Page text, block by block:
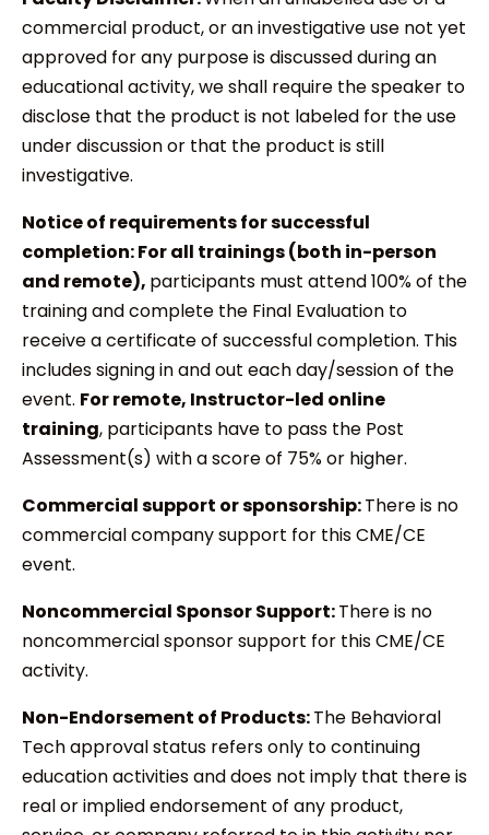
commercial product, or an investigative use not yet
approved for any purpose is discussed during an
educational activity, we shall require the speaker to
disclose that the product is not labeled for the use
under discussion or that the product is still
investigative.
Notice of requirements for successful
completion:For all trainings (both in-person
and remote), participants must attend 100% of the
training and complete the Final Evaluation to
receive a certificate of successful completion. This
includes signing in and out each day/session of the
event. For remote, Instructor-led online
training, participants have to pass the Post
Assessment(s) with a score of 75% or higher.
Commercial support or sponsorship:There is no
commercial company support for this CME/CE
event.
Noncommercial Sponsor Support:There is no
noncommercial sponsor support for this CME/CE
activity.
Non-Endorsement of Products:The Behavioral
Tech approval status refers only to continuing
education activities and does not imply that there is
real or implied endorsement of any product,